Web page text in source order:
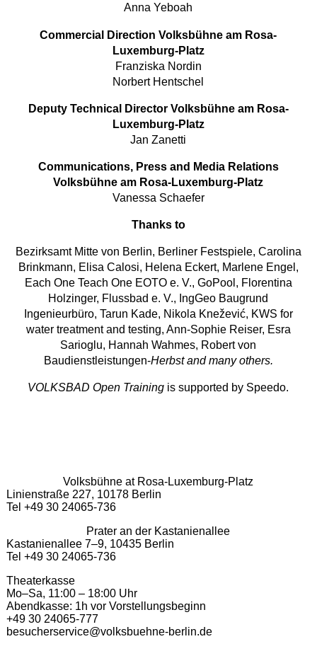
Anna Yeboah
Commercial Direction Volksbühne am Rosa-
Luxemburg-Platz
Franziska Nordin
Norbert Hentschel
Deputy Technical Director Volksbühne am Rosa-
Luxemburg-Platz
Jan Zanetti
Communications, Press and Media Relations
Volksbühne am Rosa-Luxemburg-Platz
Vanessa Schaefer
Thanks to
Bezirksamt Mitte von Berlin, Berliner Festspiele, Carolina
Brinkmann, Elisa Calosi, Helena Eckert, Marlene Engel,
Each One Teach One EOTO e. V., GoPool, Florentina
Holzinger, Flussbad e. V., IngGeo Baugrund
Ingenieurbüro, Tarun Kade, Nikola Knežević, KWS for
water treatment and testing, Ann-Sophie Reiser, Esra
Sarioglu, Hannah Wahmes, Robert von
Baudienstleistungen-Herbst and many others.
VOLKSBAD Open Training is supported by Speedo.
Volksbühne at Rosa-Luxemburg-Platz
Linienstraße 227, 10178 Berlin
Tel +49 30 24065-736
Prater an der Kastanienallee
Kastanienallee 7–9, 10435 Berlin
Tel +49 30 24065-736
Theaterkasse
Mo–Sa, 11:00 – 18:00 Uhr
Abendkasse: 1h vor Vorstellungsbeginn
+49 30 24065-777
besucherservice@volksbuehne-berlin.de